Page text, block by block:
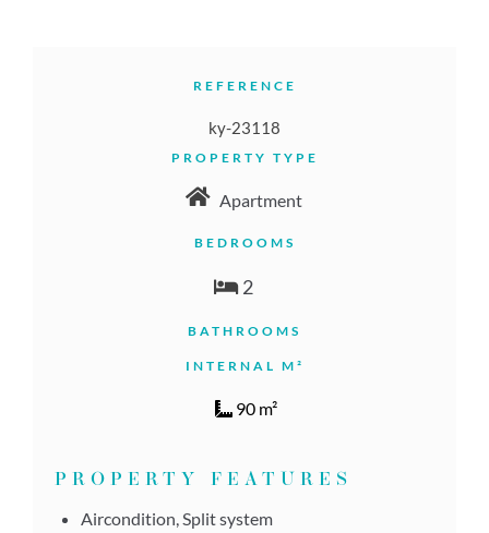
REFERENCE
ky-23118
PROPERTY TYPE
Apartment
BEDROOMS
2
BATHROOMS
INTERNAL M²
90 m²
PROPERTY FEATURES
Aircondition, Split system